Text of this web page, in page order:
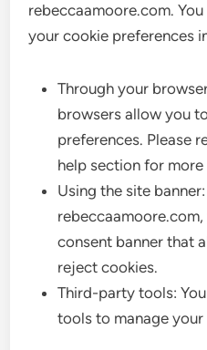
rebeccaamoore.com.
your cookie preferences
Through your
browsers allow you
preferences. Please
help section for
Using the site
consent banner that
reject cookies.
Third-party tools:
tools to manage